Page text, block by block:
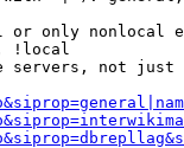
or only nonlocal
!local
servers, not just